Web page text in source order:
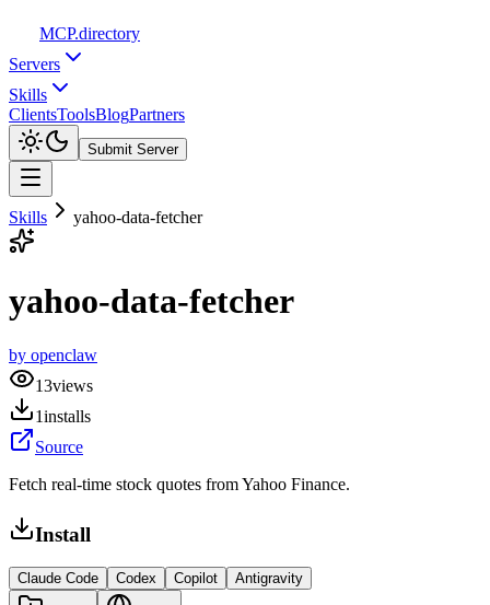
MCP.directory
Servers
Skills
ClientsToolsBlogPartners
Submit Server
Skills yahoo-data-fetcher
yahoo-data-fetcher
by openclaw
13views
1installs
Source
Fetch real-time stock quotes from Yahoo Finance.
Install
Claude Code Codex Copilot Antigravity